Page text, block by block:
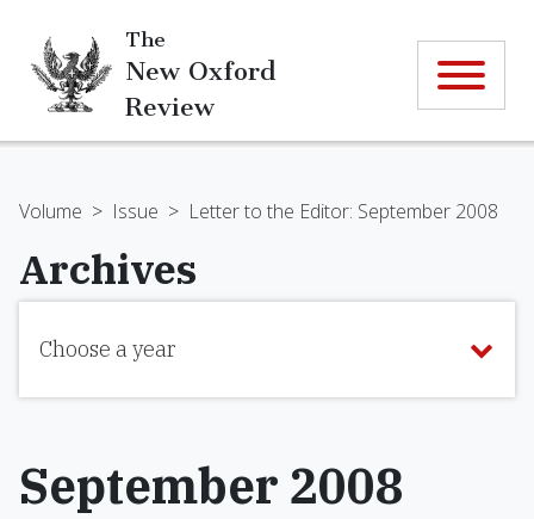
The
New Oxford
Review
Volume > Issue > Letter to the Editor: September 2008
Archives
Choose a year
September 2008